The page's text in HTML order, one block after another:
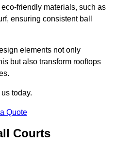
friendly materials, such as
ensuring consistent ball
elements not only
but also transform rooftops
today.
Quote
Courts